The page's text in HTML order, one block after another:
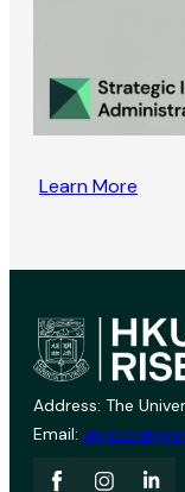
Learn More
Address: The
Email: